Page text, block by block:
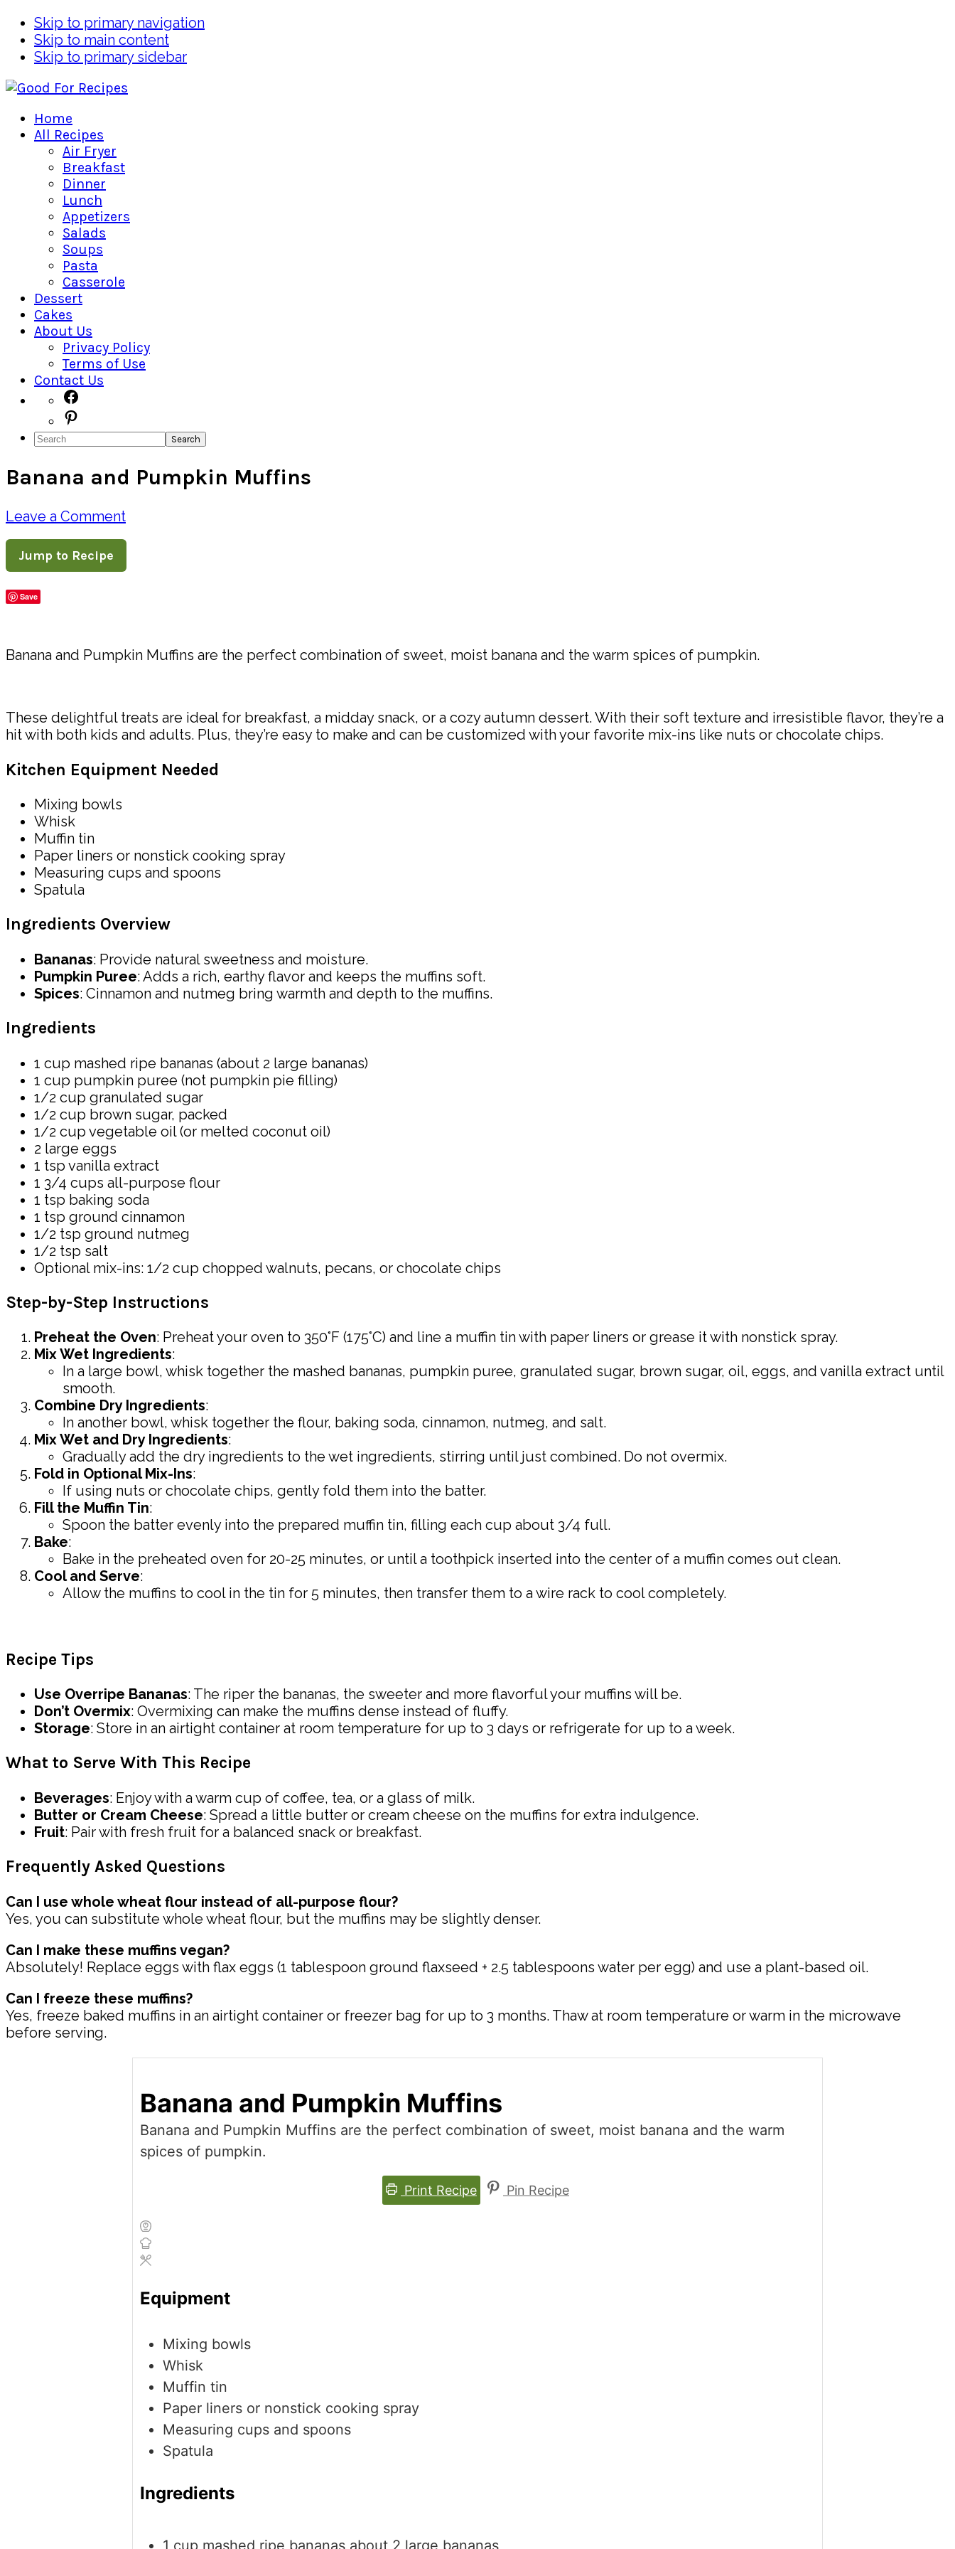
Skip to primary navigation
Skip to main content
Skip to primary sidebar
Home
All Recipes
Air Fryer
Breakfast
Dinner
Lunch
Appetizers
Salads
Soups
Pasta
Casserole
Dessert
Cakes
About Us
Privacy Policy
Terms of Use
Contact Us
Navigation
Menu:
Social
Icons
Search
Banana and Pumpkin Muffins
Leave a Comment
Jump to Recipe
Save
Banana and Pumpkin Muffins are the perfect combination of sweet, moist banana and the warm spices of pumpkin.
These delightful treats are ideal for breakfast, a midday snack, or a cozy autumn dessert. With their soft texture and irresistible flavor, they’re a
hit with both kids and adults. Plus, they’re easy to make and can be customized with your favorite mix-ins like nuts or chocolate chips.
Kitchen Equipment Needed
Mixing bowls
Whisk
Muffin tin
Paper liners or nonstick cooking spray
Measuring cups and spoons
Spatula
Ingredients Overview
Bananas: Provide natural sweetness and moisture.
Pumpkin Puree: Adds a rich, earthy flavor and keeps the muffins soft.
Spices: Cinnamon and nutmeg bring warmth and depth to the muffins.
Ingredients
1 cup mashed ripe bananas (about 2 large bananas)
1 cup pumpkin puree (not pumpkin pie filling)
1/2 cup granulated sugar
1/2 cup brown sugar, packed
1/2 cup vegetable oil (or melted coconut oil)
2 large eggs
1 tsp vanilla extract
1 3/4 cups all-purpose flour
1 tsp baking soda
1 tsp ground cinnamon
1/2 tsp ground nutmeg
1/2 tsp salt
Optional mix-ins: 1/2 cup chopped walnuts, pecans, or chocolate chips
Step-by-Step Instructions
Preheat the Oven: Preheat your oven to 350°F (175°C) and line a muffin tin with paper liners or grease it with nonstick spray.
Mix Wet Ingredients:
In a large bowl, whisk together the mashed bananas, pumpkin puree, granulated sugar, brown sugar, oil, eggs, and vanilla extract until
smooth.
Combine Dry Ingredients:
In another bowl, whisk together the flour, baking soda, cinnamon, nutmeg, and salt.
Mix Wet and Dry Ingredients:
Gradually add the dry ingredients to the wet ingredients, stirring until just combined. Do not overmix.
Fold in Optional Mix-Ins:
If using nuts or chocolate chips, gently fold them into the batter.
Fill the Muffin Tin:
Spoon the batter evenly into the prepared muffin tin, filling each cup about 3/4 full.
Bake:
Bake in the preheated oven for 20-25 minutes, or until a toothpick inserted into the center of a muffin comes out clean.
Cool and Serve:
Allow the muffins to cool in the tin for 5 minutes, then transfer them to a wire rack to cool completely.
Recipe Tips
Use Overripe Bananas: The riper the bananas, the sweeter and more flavorful your muffins will be.
Don’t Overmix: Overmixing can make the muffins dense instead of fluffy.
Storage: Store in an airtight container at room temperature for up to 3 days or refrigerate for up to a week.
What to Serve With This Recipe
Beverages: Enjoy with a warm cup of coffee, tea, or a glass of milk.
Butter or Cream Cheese: Spread a little butter or cream cheese on the muffins for extra indulgence.
Fruit: Pair with fresh fruit for a balanced snack or breakfast.
Frequently Asked Questions
Can I use whole wheat flour instead of all-purpose flour?
Yes, you can substitute whole wheat flour, but the muffins may be slightly denser.
Can I make these muffins vegan?
Absolutely! Replace eggs with flax eggs (1 tablespoon ground flaxseed + 2.5 tablespoons water per egg) and use a plant-based oil.
Can I freeze these muffins?
Yes, freeze baked muffins in an airtight container or freezer bag for up to 3 months. Thaw at room temperature or warm in the microwave
before serving.
Banana and Pumpkin Muffins
Banana and Pumpkin Muffins are the perfect combination of sweet, moist banana and the warm
spices of pumpkin.
Print Recipe Pin Recipe
Equipment
Mixing bowls
Whisk
Muffin tin
Paper liners or nonstick cooking spray
Measuring cups and spoons
Spatula
Ingredients
1 cup mashed ripe bananas about 2 large bananas